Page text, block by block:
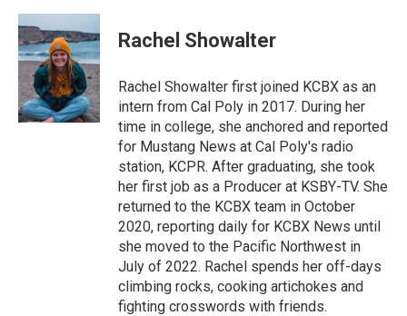
c
e
b
o
o
k
n
k
e
d
I
n
a
i
l
Rachel Showalter
Rachel Showalter first joined KCBX as an
intern from Cal Poly in 2017. During her
time in college, she anchored and reported
for Mustang News at Cal Poly's radio
station, KCPR. After graduating, she took
her first job as a Producer at KSBY-TV. She
returned to the KCBX team in October
2020, reporting daily for KCBX News until
she moved to the Pacific Northwest in
July of 2022. Rachel spends her off-days
climbing rocks, cooking artichokes and
fighting crosswords with friends.